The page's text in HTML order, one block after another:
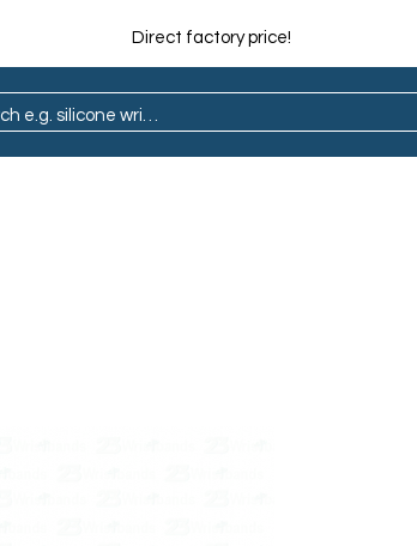
Direct factory price!